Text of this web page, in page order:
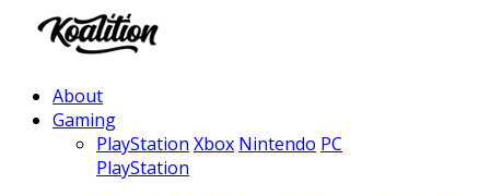
About
Gaming
PlayStation Xbox Nintendo PC
PlayStation